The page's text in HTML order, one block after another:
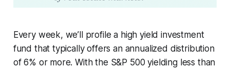
Every week, we’ll profile a high yield investment
fund that typically offers an annualized distribution
of 6% or more. With the S&P 500 yielding less than